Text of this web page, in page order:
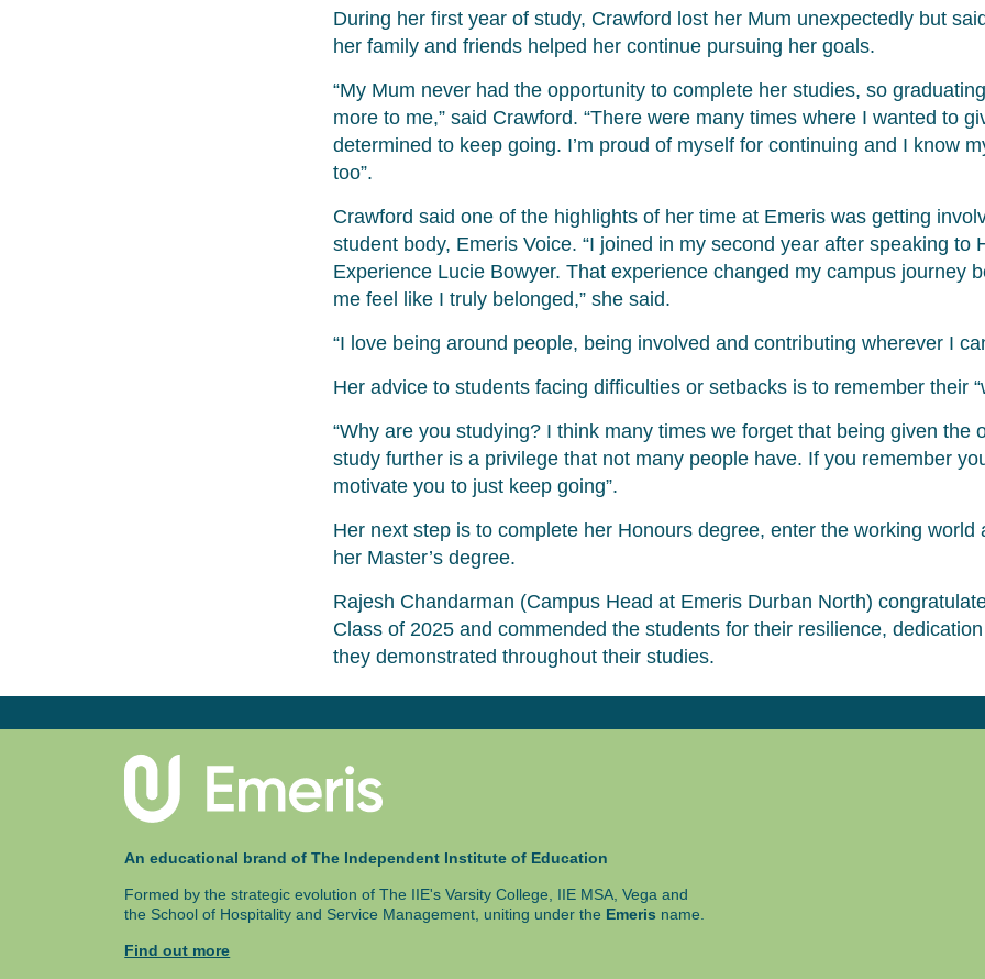
During her first year of study, Crawford lost her Mum unexpectedly but
her family and friends helped her continue pursuing her goals.
“My Mum never had the opportunity to complete her studies, so
more to me,” said Crawford. “There were many times where I wanted to
determined to keep going. I’m proud of myself for continuing and I know
too”.
Crawford said one of the highlights of her time at Emeris was getting
student body, Emeris Voice. “I joined in my second year after speaking to
Experience Lucie Bowyer. That experience changed my campus journey
me feel like I truly belonged,” she said.
“I love being around people, being involved and contributing wherever I
Her advice to students facing difficulties or setbacks is to remember their
“Why are you studying? I think many times we forget that being given the
study further is a privilege that not many people have. If you remember
motivate you to just keep going”.
Her next step is to complete her Honours degree, enter the working world
her Master’s degree.
Rajesh Chandarman (Campus Head at Emeris Durban North)
Class of 2025 and commended the students for their resilience,
they demonstrated throughout their studies.
An educational brand of The Independent Institute of Education
Formed by the strategic evolution of The IIE's Varsity College, IIE MSA, Vega and
the School of Hospitality and Service Management, uniting under the Emeris name.
Find out more